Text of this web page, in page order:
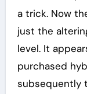
a trick. Now
just the
level. It
purchased
subsequently